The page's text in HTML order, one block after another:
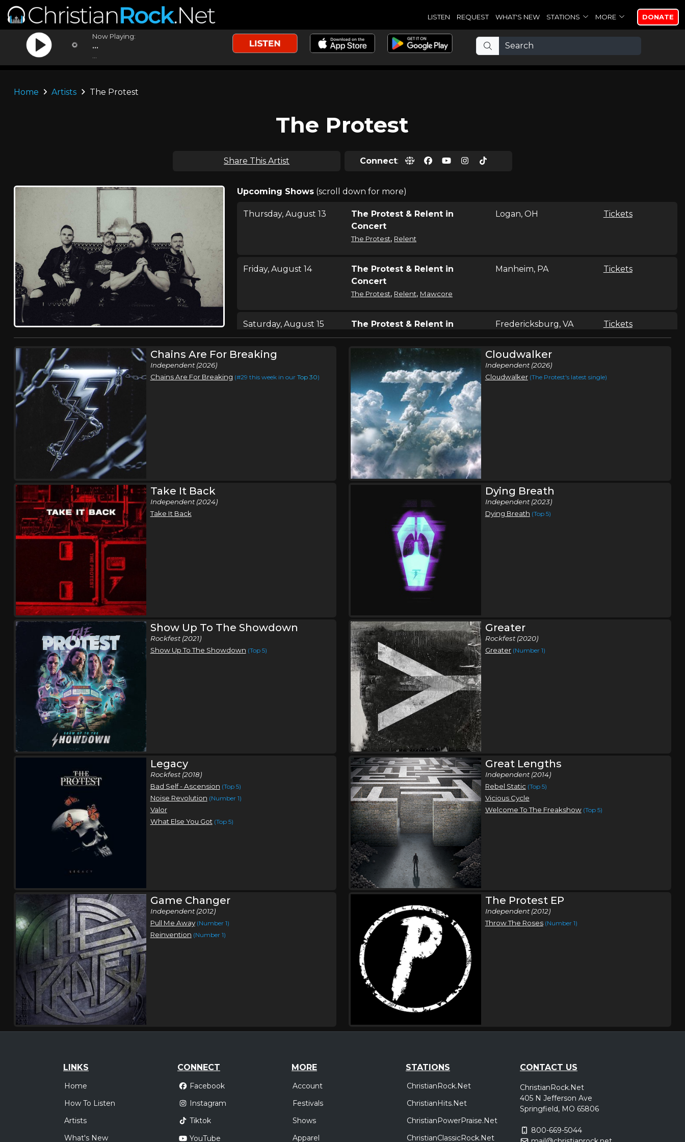
LISTEN REQUEST WHAT'S NEW STATIONS MORE DONATE
Now Playing:
...
Home Artists The Protest
The Protest
Share This Artist Connect:
Upcoming Shows(scroll down for more)
Thursday, August 13
The Protest & Relent in
Concert
The Protest, Relent
Logan, OH Tickets
Friday, August 14
The Protest & Relent in
Concert
The Protest, Relent, Mawcore
Manheim, PA Tickets
Saturday, August 15
The Protest & Relent in
Concert
Relent
Fredericksburg, VA Tickets
Sunday, August 16
The Protest & Relent in
Concert
The Protest , Relent
Somerset, PA Tickets
The Protest & Relent in
Concert
The Protest,
,Disciple
Toby Mac,Hulvey,
,CeCe Winans,Spoken
Grace Graber,Anike,Miles Minnick
Shippensburg, PA
Skillet In Concert
The Protest
Chains Are For Breaking
Independent (2026)
Chains Are For Breaking (#29 this week in our Top 30)
Cloudwalker
Independent (2026)
Cloudwalker (The Protest's latest single)
Take It Back
Independent (2024)
Take It Back
Dying Breath
Independent (2023)
Dying Breath (Top 5)
Show Up To The Showdown
Rockfest (2021)
Show Up To The Showdown (Top 5)
Greater
Rockfest (2020)
Greater (Number 1)
Legacy
Rockfest (2018)
Bad Self - Ascension (Top 5)
Noise Revolution (Number 1)
Valor
What Else You Got (Top 5)
Great Lengths
Independent (2014)
Rebel Static (Top 5)
Vicious Cycle
Welcome To The Freakshow (Top 5)
Game Changer
Independent (2012)
Pull Me Away (Number 1)
Reinvention (Number 1)
The Protest EP
Independent (2012)
Throw The Roses (Number 1)
LINKS
Home
How To Listen
Artists
What's New
CONNECT
Facebook
Instagram
Tiktok
YouTube
MORE
Account
Festivals
Shows
Apparel
STATIONS
ChristianRock.Net
ChristianHits.Net
ChristianPowerPraise.Net
ChristianClassicRock.Net
CONTACT US
ChristianRock.Net
405 N Jefferson Ave
Springfield, MO 65806
800-669-5044